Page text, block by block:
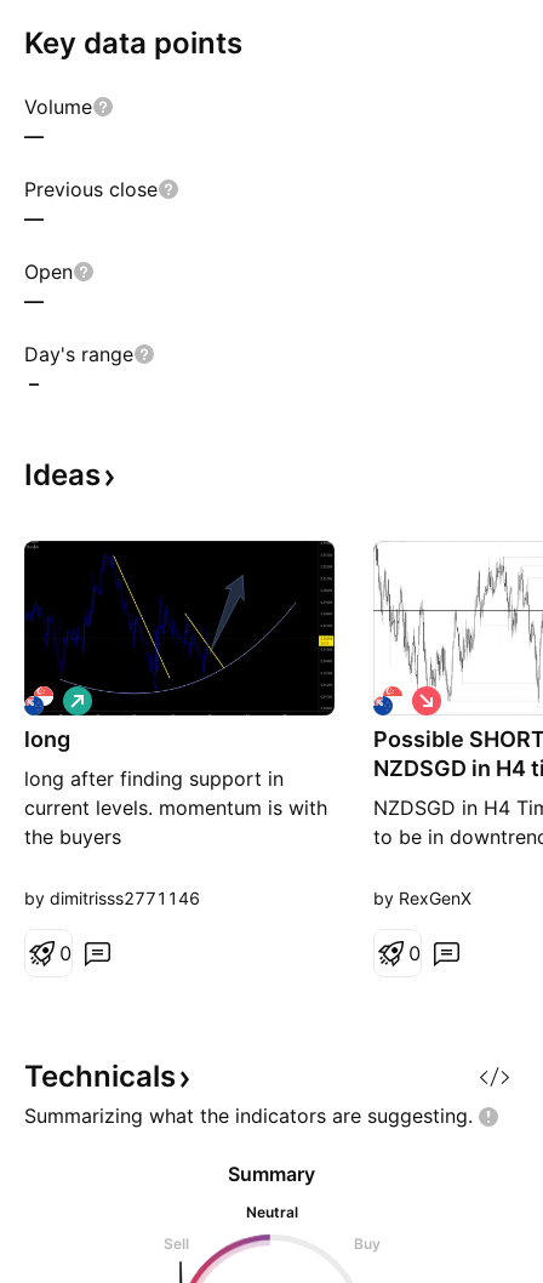
Key data points
Volume
—
Previous close
—
Open
—
Day's range
–
Ideas
long
long after finding support in
current levels. momentum is with
the buyers
L
o
n
g
by dimitrisss2771146
0
Possible
NZDSGD in H4
NZDSGD in H4
to be in
SELL opportunity
be mindful on
S
h
o
r
t
by RexGenX
0
Technicals
Summarizing what the indicators are suggesting.
Summary
Neutral
Sell
Buy